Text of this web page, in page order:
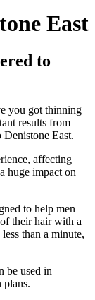
East
to
you got thinning
results from
East.
affecting
huge impact on
to help men
their hair with a
than a minute,
be used in
plans.